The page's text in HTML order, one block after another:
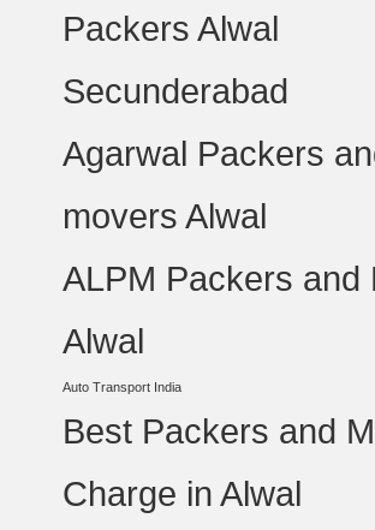
Packers Alwal
Secunderabad
Agarwal Packers
movers Alwal
ALPM Packers and
Alwal
Auto Transport India
Best Packers and
Charge in Alwal